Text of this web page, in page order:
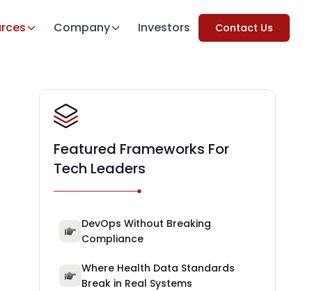
Company Investors Contact Us
Featured Frameworks For
Tech Leaders
DevOps Without Breaking
Compliance
Where Health Data Standards
Break in Real Systems